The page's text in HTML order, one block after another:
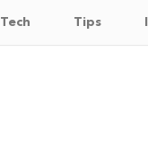
Tech Tips